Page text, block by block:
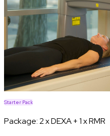
Starter Pack
Package:2 x DEXA + 1 x RMR